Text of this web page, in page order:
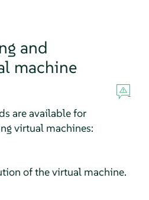
and
machine
are available for
virtual machines:
of the virtual machine.